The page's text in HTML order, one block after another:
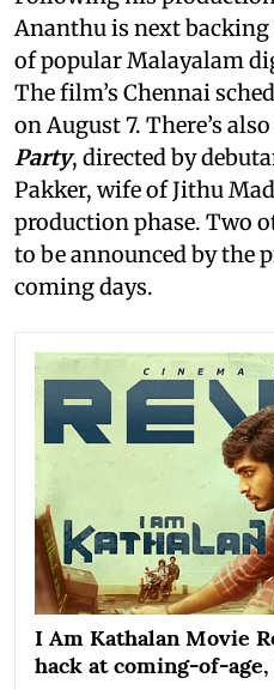
Ananthu is next
of popular Malayalam
The film’s Chennai
on August 7. There’s also
Party, directed by
Pakker, wife of Jithu
production phase. Two
to be announced by the
coming days.
I Am Kathalan Movie
hack at coming-of-